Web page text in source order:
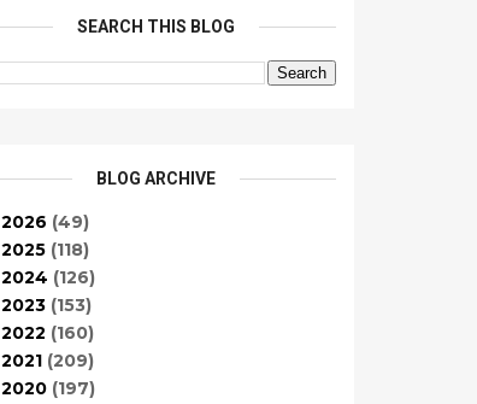
SEARCH THIS BLOG
BLOG ARCHIVE
2026 (49)
2025 (118)
2024 (126)
2023 (153)
2022 (160)
2021 (209)
2020 (197)